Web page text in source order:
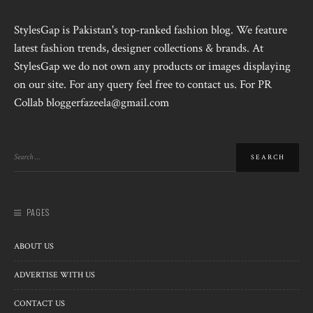
StylesGap is Pakistan's top-ranked fashion blog. We feature
latest fashion trends, designer collections & brands. At
StylesGap we do not own any products or images displaying
on our site. For any query feel free to contact us. For PR
Collab bloggerfazeela@gmail.com
PAGES
ABOUT US
ADVERTISE WITH US
CONTACT US